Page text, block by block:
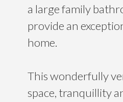
a large family
provide an
home.
This wonderfully
space, tranquillity